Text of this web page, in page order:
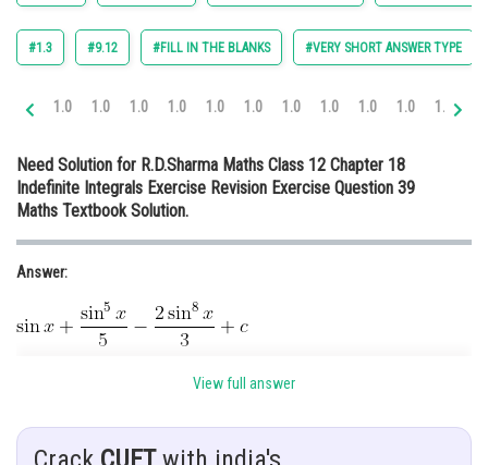
Administration
Medicine and Allied Sciences
Law
Media, Mass Communication and
Journalism
#1.3 #9.12 #FILL IN THE BLANKS #VERY SHORT ANSWER TYPE
1.0 1.0 1.0 1.0 1.0 1.0 1.0 1.0 1.0 1.0 1.0
Need Solution for R.D.Sharma Maths Class 12 Chapter 18
Indefinite Integrals Exercise Revision Exercise Question 39
Maths Textbook Solution.
Answer:
View full answer